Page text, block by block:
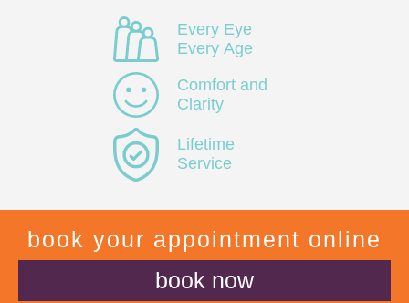
Every Eye
Every Age
Comfort and
Clarity
Lifetime
Service
book your appointment online
book now